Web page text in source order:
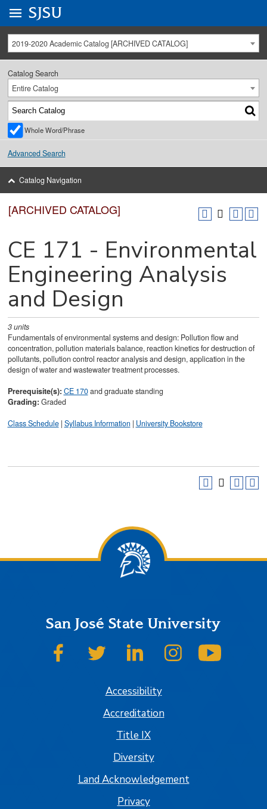
University Menu .
Go to
SJSU
2019-2020 Academic Catalog [ARCHIVED CATALOG]
Catalog Search
Entire Catalog
Whole Word/Phrase
Advanced Search
Catalog Navigation
[ARCHIVED CATALOG]
CE 171 - Environmental
Engineering Analysis
and Design
3units
Fundamentals of environmental systems and design: Pollution flow and
concentration, pollution materials balance, reaction kinetics for destruction of
pollutants, pollution control reactor analysis and design, application in the
design of water and wastewater treatment processes.
Prerequisite(s): CE 170and graduate standing
Grading: Graded
Class Schedule| Syllabus Information | University Bookstore
San José State University
SJSU on FacebookSJSU on TwitterSJSU on LinkedInSJSU on Instagram
Accessibility
Accreditation
Title IX
Diversity
Land Acknowledgement
Privacy